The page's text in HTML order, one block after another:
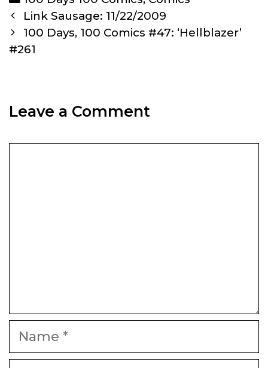
Post
navigation
Link Sausage: 11/22/2009
100 Days, 100 Comics #47: ‘Hellblazer’
#261
Leave a Comment
Name